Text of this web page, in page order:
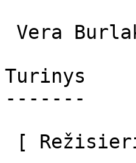
Turinys
-------